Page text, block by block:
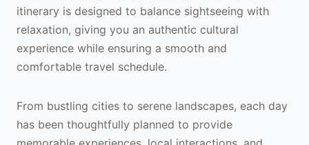
itinerary is designed to balance sightseeing with
relaxation, giving you an authentic cultural
experience while ensuring a smooth and
comfortable travel schedule.
From bustling cities to serene landscapes, each day
has been thoughtfully planned to provide